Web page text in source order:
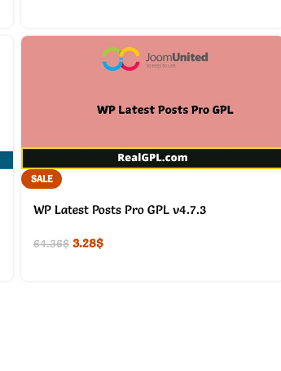
SALE
WP Latest Posts Pro GPL v4.7.3
64.36$ 3.28$